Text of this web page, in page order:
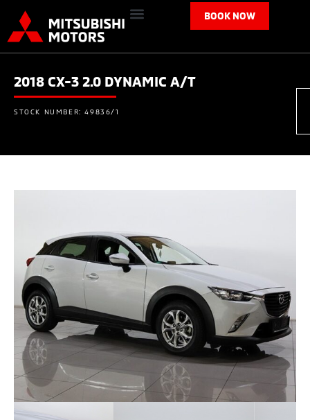
BOOK NOW
2018 CX-3 2.0 DYNAMIC A/T
STOCK NUMBER: 49836/1